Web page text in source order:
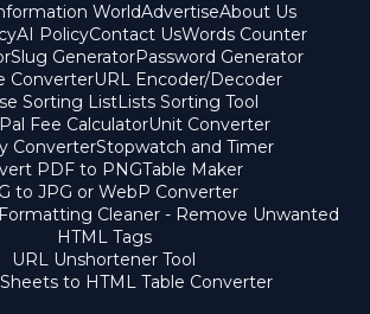
WorldAdvertiseAbout Us
AI PolicyContact UsWords Counter
Slug GeneratorPassword Generator
ConverterURL Encoder/Decoder
Sorting ListLists Sorting Tool
Fee CalculatorUnit Converter
ConverterStopwatch and Timer
PDF to PNGTable Maker
to JPG or WebP Converter
Cleaner - Remove Unwanted
HTML Tags
URL Unshortener Tool
to HTML Table Converter